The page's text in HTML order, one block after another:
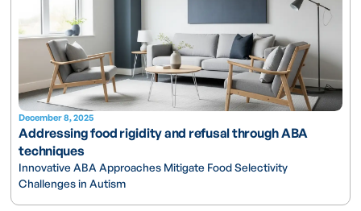
December 8, 2025
Addressing food rigidity and refusal through ABA
techniques
Innovative ABA Approaches Mitigate Food Selectivity
Challenges in Autism